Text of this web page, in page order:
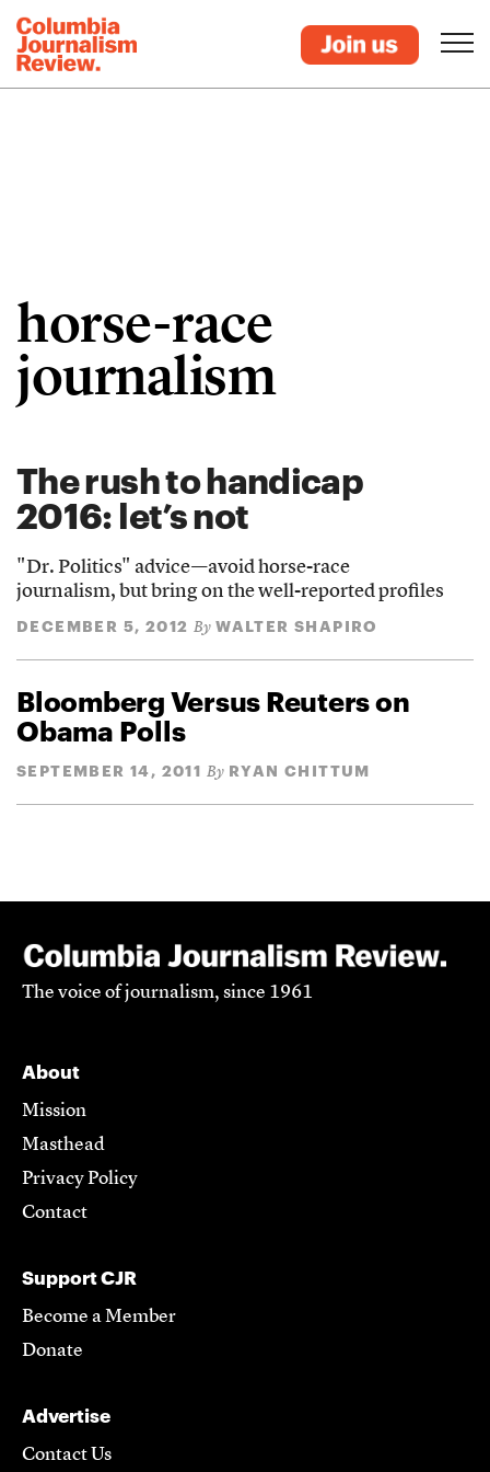
horse-race
journalism
The rush to handicap
2016: let’s not
"Dr. Politics" advice—avoid horse-race
journalism, but bring on the well-reported profiles
DECEMBER 5, 2012 By WALTER SHAPIRO
Bloomberg Versus Reuters on
Obama Polls
SEPTEMBER 14, 2011 By RYAN CHITTUM
The voice of journalism, since 1961
About
Mission
Masthead
Privacy Policy
Contact
Support CJR
Become a Member
Donate
Advertise
Contact Us